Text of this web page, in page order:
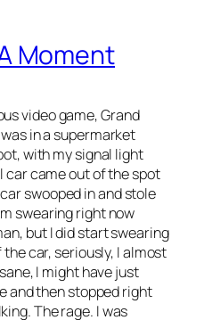
Moment
video game, Grand
in a supermarket
with my signal light
car came out of the spot
swooped in and stole
swearing right now
but I did start swearing
car, seriously, I almost
I might have just
and then stopped right
The rage. I was